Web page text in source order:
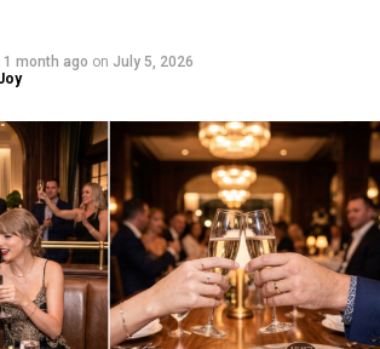
1 month ago on July 5, 2026